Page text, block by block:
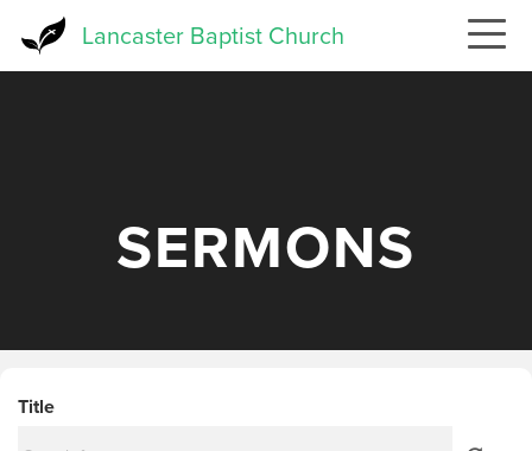
Lancaster Baptist Church
SERMONS
Title